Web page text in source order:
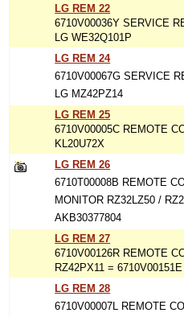
LG REM 22
6710V00036Y SERVICE
LG WE32Q101P
LG REM 24
6710V00067G SERVICE
LG MZ42PZ14
LG REM 25
6710V00005C REMOTE
KL20U72X
LG REM 26
6710T00008B REMOTE
MONITOR RZ32LZ50 /
AKB30377804
LG REM 27
6710V00126R REMOTE
RZ42PX11 = 6710V00151E
LG REM 28
6710V00007L REMOTE